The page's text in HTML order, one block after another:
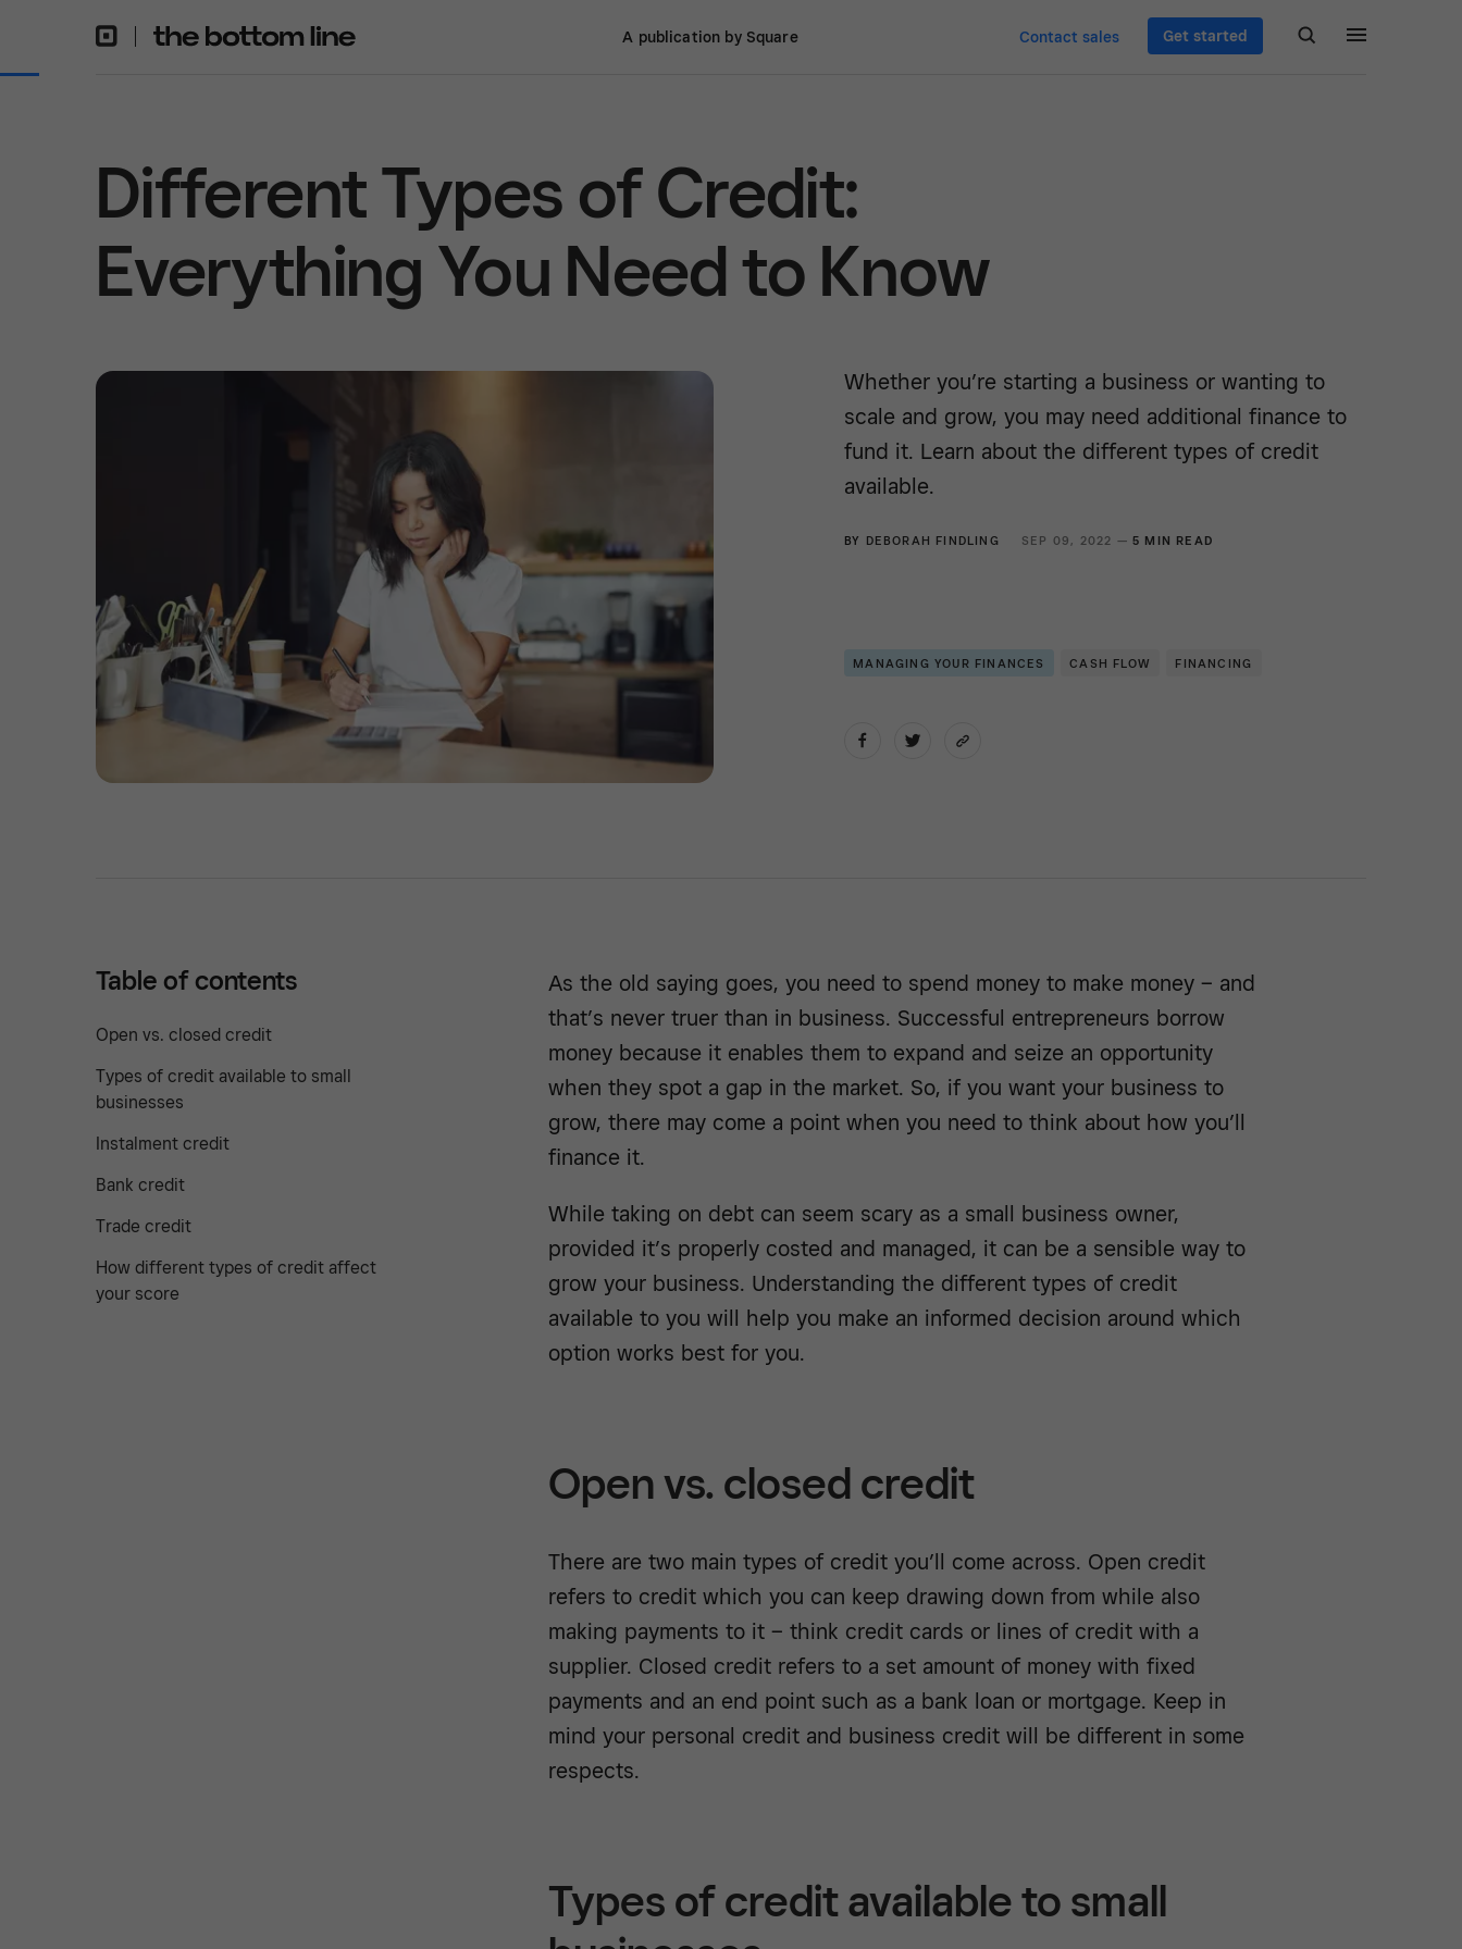
A publication by Square Contact sales Get started
Different Types of Credit:
Everything You Need to Know
Whether you’re starting a business or wanting to
scale and grow, you may need additional finance to
fund it. Learn about the different types of credit
available.
BY DEBORAH FINDLING SEP 09, 2022 —5 MIN READ
MANAGING YOUR FINANCES CASH FLOW FINANCING
Table of contents
Open vs. closed credit
Types of credit available to small
businesses
Instalment credit
Bank credit
Trade credit
How different types of credit affect
your score
As the old saying goes, you need to spend money to make money – and
that’s never truer than in business. Successful entrepreneurs borrow
money because it enables them to expand and seize an opportunity
when they spot a gap in the market. So, if you want your business to
grow, there may come a point when you need to think about how you’ll
finance it.
While taking on debt can seem scary as a small business owner,
provided it’s properly costed and managed, it can be a sensible way to
grow your business. Understanding the different types of credit
available to you will help you make an informed decision around which
option works best for you.
Open vs. closed credit
There are two main types of credit you’ll come across. Open credit
refers to credit which you can keep drawing down from while also
making payments to it – think credit cards or lines of credit with a
supplier. Closed credit refers to a set amount of money with fixed
payments and an end point such as a bank loan or mortgage. Keep in
mind your personal credit and business credit will be different in some
respects.
Types of credit available to small